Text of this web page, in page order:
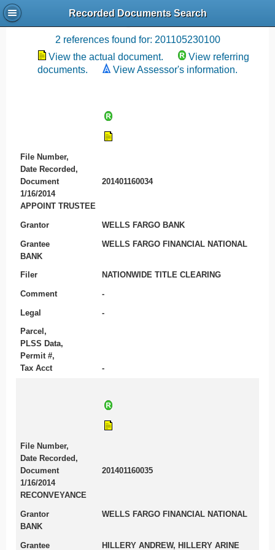
Recorded Documents Search
Recording References
2 references found for: 201105230100
View the actual document.
View referring
documents.
View Assessor's information.
File Number,
Date Recorded,
Document
201401160034
1/16/2014
APPOINT TRUSTEE
Grantor WELLS FARGO BANK
Grantee
WELLS FARGO FINANCIAL NATIONAL
BANK
Filer NATIONWIDE TITLE CLEARING
Comment -
Legal -
Parcel,
PLSS Data,
Permit #,
Tax Acct
-
File Number,
Date Recorded,
Document
201401160035
1/16/2014
RECONVEYANCE
Grantor
WELLS FARGO FINANCIAL NATIONAL
BANK
Grantee HILLERY ANDREW, HILLERY ARINE